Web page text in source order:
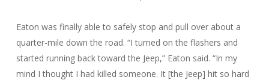
Eaton was finally able to safely stop and pull over about a
quarter-mile down the road. “I turned on the flashers and
started running back toward the Jeep,” Eaton said. “In my
mind I thought I had killed someone. It [the Jeep] hit so hard